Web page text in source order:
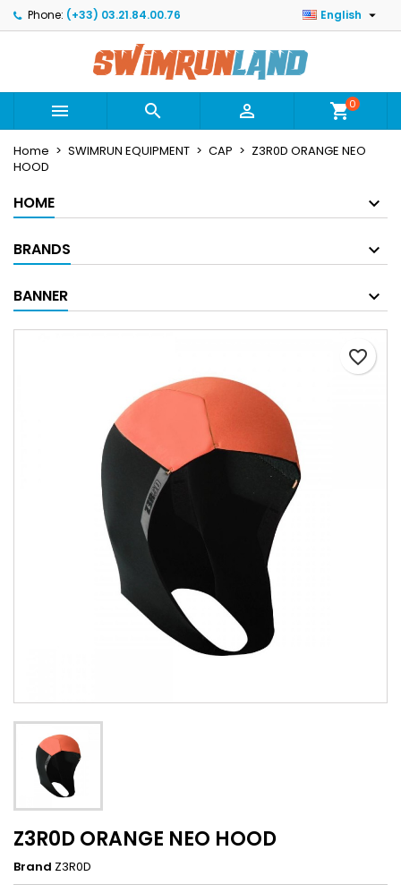
Phone: (+33) 03.21.84.00.76 English 
   shopping_cart0
Home SWIMRUN EQUIPMENT CAP
Z3R0D ORANGE NEO
HOOD
HOME
BRANDS
BANNER
Z3R0D ORANGE NEO HOOD
Brand Z3R0D
favorite_border
Mes listes ×
Créer une nouvelle liste
Create wishlist ×
Wishlist name
Sign in ×
You need to be logged in to save products in your
wishlist.
Cancel Sign in